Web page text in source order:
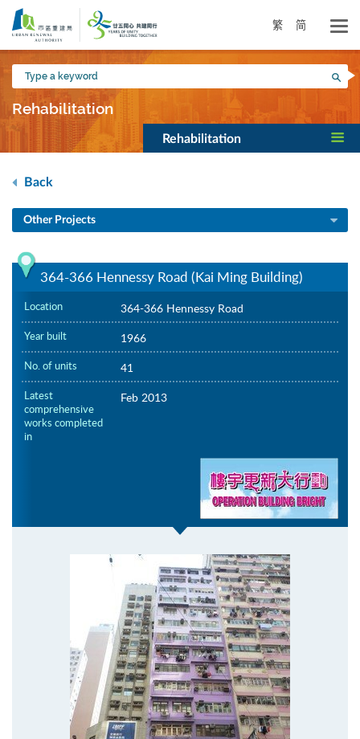
Skip
main
content
繁 简
Type
a
keyword
Rehabilitation
Rehabilitation
Back
Other Projects
364-366 Hennessy Road (Kai Ming Building)
Location 364-366 Hennessy Road
Year built 1966
No. of units 41
Latest
comprehensive
works completed
in
Feb 2013